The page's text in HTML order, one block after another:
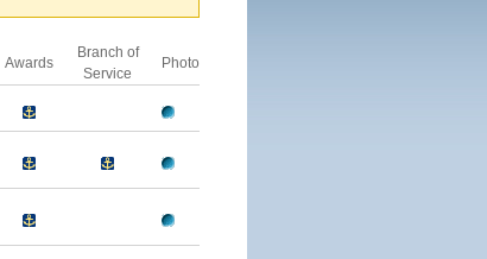
Awards
Branch of
Service
Photo